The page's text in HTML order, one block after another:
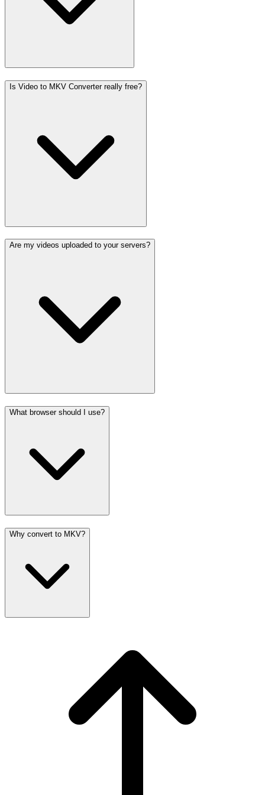
Is Video to MKV Converter really free?
Are my videos uploaded to your servers?
What browser should I use?
Why convert to MKV?